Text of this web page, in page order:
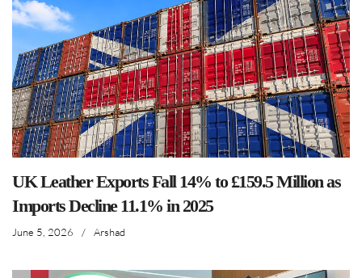
UK Leather Exports Fall 14% to £159.5 Million as
Imports Decline 11.1% in 2025
June 5, 2026 / Arshad